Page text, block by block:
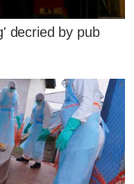
decried by pub